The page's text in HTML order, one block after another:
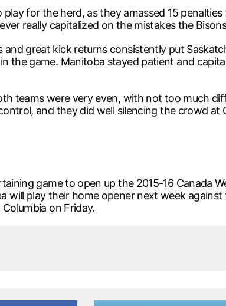
play for the herd, as they amassed 15
really capitalized on the mistakes the
and great kick returns consistently put
the game. Manitoba stayed patient and
teams were very even, with not too much
and they did well silencing the crowd at
game to open up the 2015-16 Canada
will play their home opener next week
on Friday.